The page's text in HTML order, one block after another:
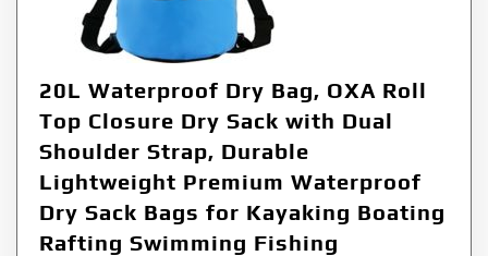
20L Waterproof Dry Bag, OXA Roll
Top Closure Dry Sack with Dual
Shoulder Strap, Durable
Lightweight Premium Waterproof
Dry Sack Bags for Kayaking Boating
Rafting Swimming Fishing